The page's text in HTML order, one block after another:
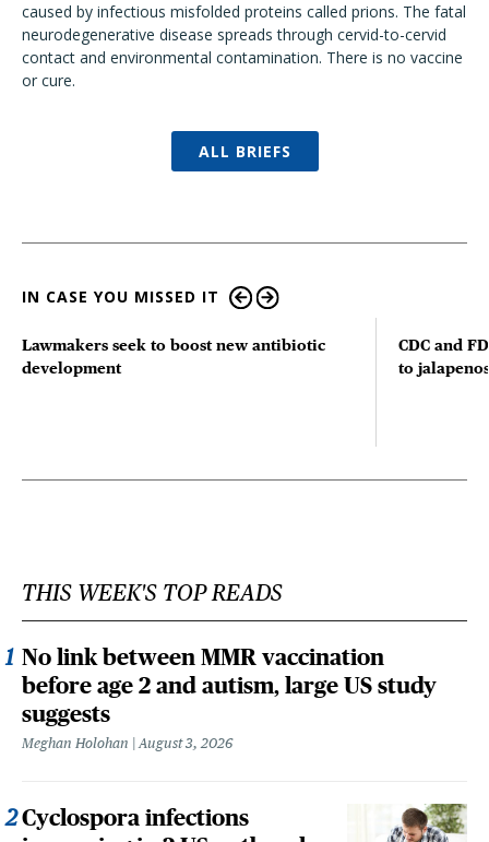
caused by infectious misfolded proteins called prions. The fatal
neurodegenerative disease spreads through cervid-to-cervid
contact and environmental contamination. There is no vaccine
or cure.
ALL BRIEFS
IN CASE YOU MISSED IT
Lawmakers seek to boost new antibiotic
development
CDC and
to
THIS WEEK'S TOP READS
No link between MMR vaccination
before age 2 and autism, large US study
suggests
Meghan Holohan August 3, 2026
Cyclospora infections